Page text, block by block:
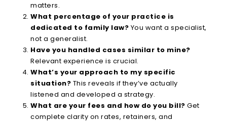
matters.
What percentage of your practice is
dedicated to family law? You want a specialist,
not a generalist.
Have you handled cases similar to mine?
Relevant experience is crucial.
What’s your approach to my specific
situation? This reveals if they’ve actually
listened and developed a strategy.
What are your fees and how do you bill? Get
complete clarity on rates, retainers, and